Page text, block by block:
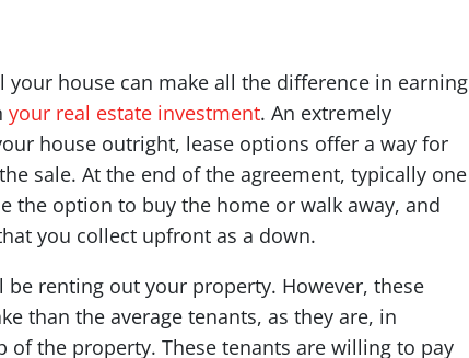
your house can make all the difference in earning
your real estate investment. An extremely
house outright, lease options offer a way for
sale. At the end of the agreement, typically one
the option to buy the home or walk away, and
you collect upfront as a down.
be renting out your property. However, these
than the average tenants, as they are, in
of the property. These tenants are willing to pay